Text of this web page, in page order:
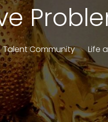
Talent Community Life